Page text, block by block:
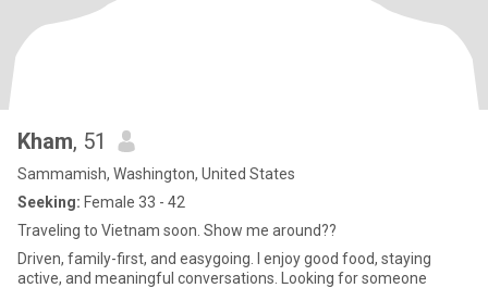
Kham, 51
Sammamish, Washington, United States
Seeking: Female 33 - 42
Traveling to Vietnam soon. Show me around??
Driven, family-first, and easygoing. I enjoy good food, staying
active, and meaningful conversations. Looking for someone